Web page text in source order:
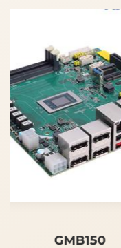
GMB150